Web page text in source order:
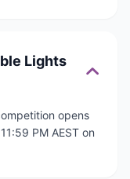
Lights
opens
PM AEST on